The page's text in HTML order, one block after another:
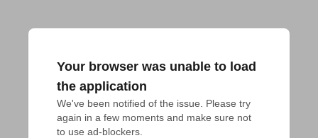
Your browser was unable to load
the application
We've been notified of the issue. Please try
again in a few moments and make sure not
to use ad-blockers.